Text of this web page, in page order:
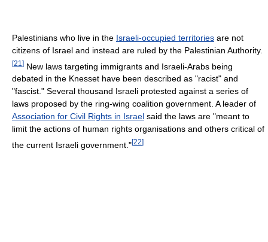
Palestinians who live in the Israeli-occupied territories are not
citizens of Israel and instead are ruled by the Palestinian Authority.
[21 ] New laws targeting immigrants and Israeli-Arabs being
debated in the Knesset have been described as "racist" and
"fascist." Several thousand Israeli protested against a series of
laws proposed by the ring-wing coalition government. A leader of
Association for Civil Rights in Israel said the laws are "meant to
limit the actions of human rights organisations and others critical of
the current Israeli government."[22]